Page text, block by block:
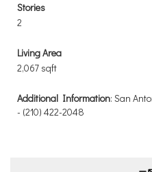
Stories
2
Living Area
2,067 sqft
Additional Information: San
- (210) 422-2048